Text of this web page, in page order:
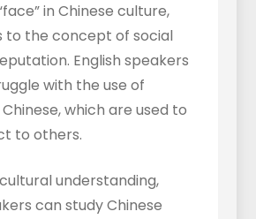
in Chinese culture,
to the concept of social
English speakers
with the use of
which are used to
to others.
understanding,
can study Chinese